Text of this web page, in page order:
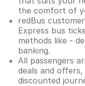
the comfort of
redBus
Express bus
methods like -
banking.
All passengers
deals and
discounted